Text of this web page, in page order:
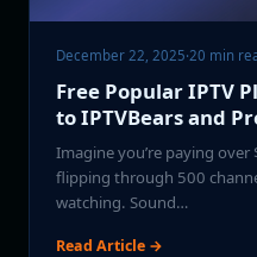
December 22, 2025·20 min
Free Popular IPTV
to IPTVBears and
Imagine you’re paying
flipping through 500
watching. Sound…
Read Article →